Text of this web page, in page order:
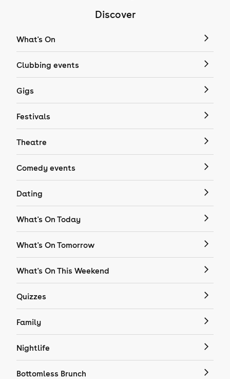
Discover
What's On
Clubbing events
Gigs
Festivals
Theatre
Comedy events
Dating
What's On Today
What's On Tomorrow
What's On This Weekend
Quizzes
Family
Nightlife
Bottomless Brunch